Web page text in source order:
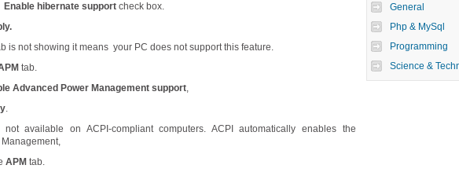
Enable hibernate supportcheck box.
is not showing it means your PC does not support this feature.
tab.
Advanced Power Management support,
.
available on ACPI-compliant computers. ACPI automatically enables the
APM tab.
General
Php & MySql
Programming
Science &